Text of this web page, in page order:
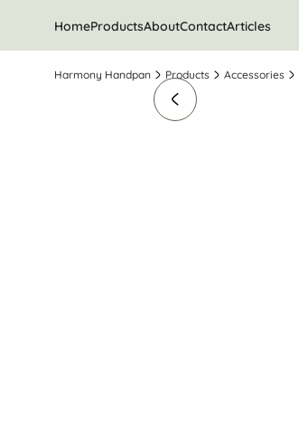
HomeProductsAboutContactArticles
Harmony Handpan Products Accessories